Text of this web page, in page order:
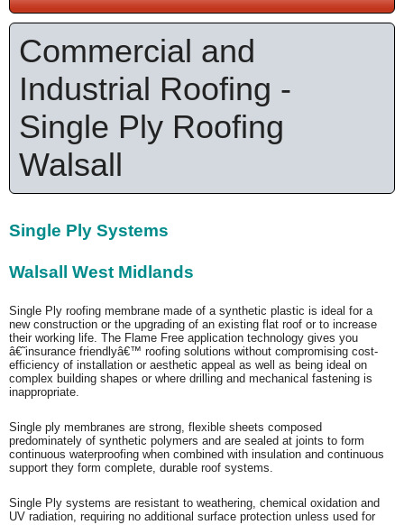
Commercial and
Industrial Roofing -
Single Ply Roofing
Walsall
Single Ply Systems
Walsall West Midlands
Single Ply roofing membrane made of a synthetic plastic is ideal for a
new construction or the upgrading of an existing flat roof or to increase
their working life. The Flame Free application technology gives you
â€˜insurance friendlyâ€™ roofing solutions without compromising cost-
efficiency of installation or aesthetic appeal as well as being ideal on
complex building shapes or where drilling and mechanical fastening is
inappropriate.
Single ply membranes are strong, flexible sheets composed
predominately of synthetic polymers and are sealed at joints to form
continuous waterproofing when combined with insulation and continuous
support they form complete, durable roof systems.
Single Ply systems are resistant to weathering, chemical oxidation and
UV radiation, requiring no additional surface protection unless used for